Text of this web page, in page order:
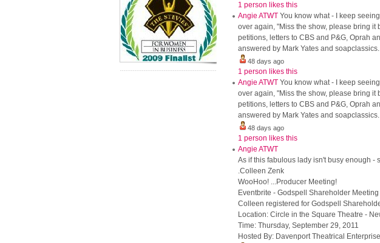
1 person likes this
Angie ATWT You know what - I keep
over again, "Miss the show, please bring it
petitions, letters to CBS and P&G, Oprah
answered by Mark Yates and
48 days ago
1 person likes this
Angie ATWT You know what - I keep
over again, "Miss the show, please bring it
petitions, letters to CBS and P&G, Oprah
answered by Mark Yates and
48 days ago
1 person likes this
Angie ATWT
As if this fabulous lady isn't busy enough -
.Colleen Zenk
WooHoo! ...Producer Meeting!
Eventbrite - Godspell Shareholder Meeting
Colleen registered for Godspell
Location: Circle in the Square Theatre -
Time: Thursday, September 29, 2011
Hosted By: Davenport Theatrical